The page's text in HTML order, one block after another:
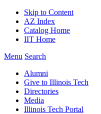
Skip to Content
AZ Index
Catalog Home
IIT Home
Menu Search
Alumni
Give to Illinois Tech
Directories
Media
Illinois Tech Portal